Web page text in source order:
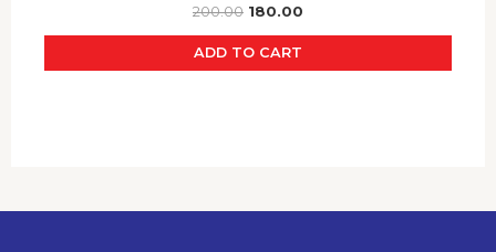
200.00 180.00
ADD TO CART